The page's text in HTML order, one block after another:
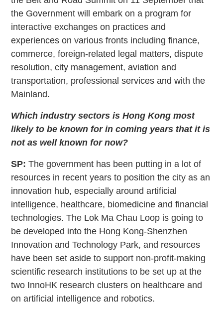
the Government will embark on a program for
interactive exchanges on practices and
experiences on various fronts including finance,
commerce, foreign-related legal matters, dispute
resolution, city management, aviation and
transportation, professional services and with the
Mainland.
Which industry sectors is Hong Kong most
likely to be known for in coming years that it is
not as well known for now?
SP:The government has been putting in a lot of
resources in recent years to position the city as an
innovation hub, especially around artificial
intelligence, healthcare, biomedicine and financial
technologies. The Lok Ma Chau Loop is going to
be developed into the Hong Kong-Shenzhen
Innovation and Technology Park, and resources
have been set aside to support non-profit-making
scientific research institutions to be set up at the
two InnoHK research clusters on healthcare and
on artificial intelligence and robotics.